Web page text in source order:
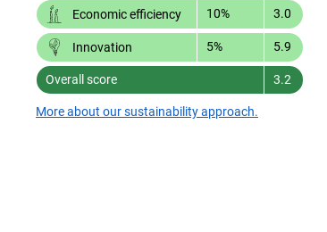
Economic efficiency 10% 3.0
Innovation 5% 5.9
Overall score 3.2
More about our sustainability approach.